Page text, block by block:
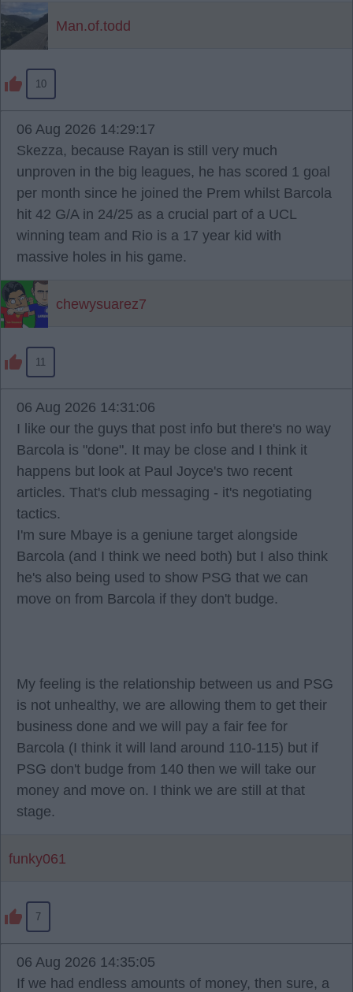
Man.of.todd
10
06 Aug 2026 14:29:17
Skezza, because Rayan is still very much
unproven in the big leagues, he has scored 1 goal
per month since he joined the Prem whilst Barcola
hit 42 G/A in 24/25 as a crucial part of a UCL
winning team and Rio is a 17 year kid with
massive holes in his game.
chewysuarez7
11
06 Aug 2026 14:31:06
I like our the guys that post info but there's no way
Barcola is "done". It may be close and I think it
happens but look at Paul Joyce's two recent
articles. That's club messaging - it's negotiating
tactics.
I'm sure Mbaye is a geniune target alongside
Barcola (and I think we need both) but I also think
he's also being used to show PSG that we can
move on from Barcola if they don't budge.
My feeling is the relationship between us and PSG
is not unhealthy, we are allowing them to get their
business done and we will pay a fair fee for
Barcola (I think it will land around 110-115) but if
PSG don't budge from 140 then we will take our
money and move on. I think we are still at that
stage.
funky061
7
06 Aug 2026 14:35:05
If we had endless amounts of money, then sure, a